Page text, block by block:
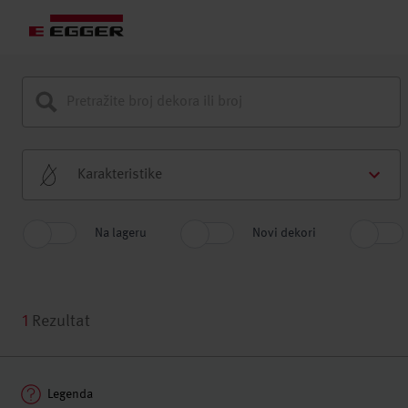
Karakteristike
Na lageru Novi dekori
1 Rezultat
Legenda